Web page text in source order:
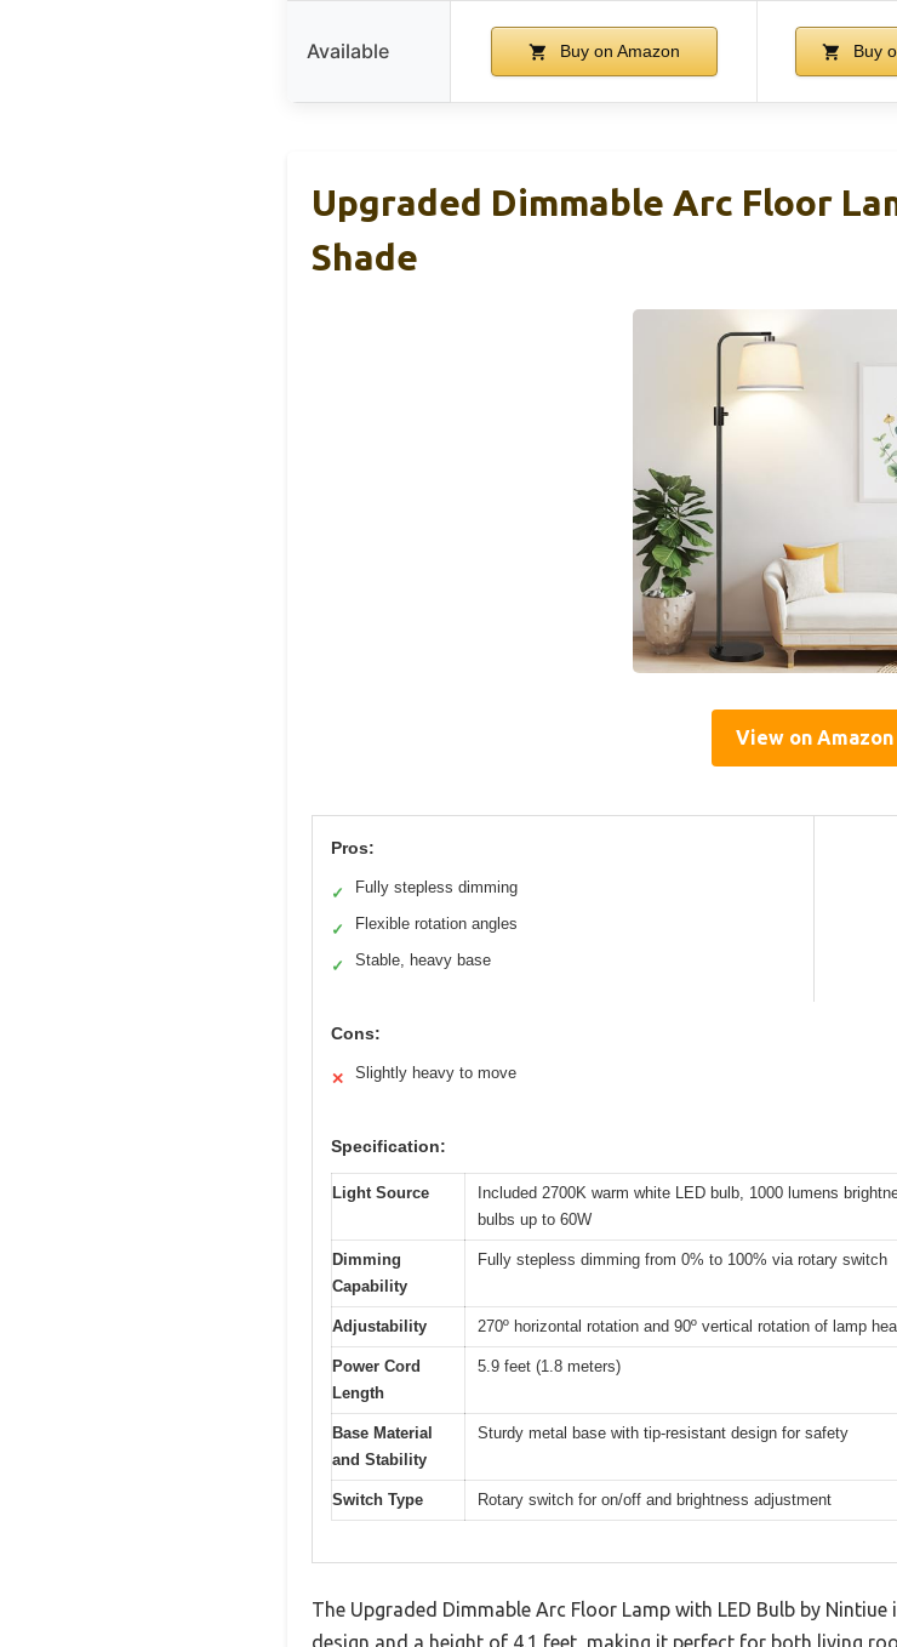
Available Buy on Amazon Buy
Upgraded Dimmable Arc Floor
Shade
View on Amazon
Pros:
✓ Fully stepless dimming
✓ Flexible rotation angles
✓ Stable, heavy base
Cons:
✕ Slightly heavy to move
Specification:
Light Source
Included 2700K warm white LED bulb, 1000 lumens
bulbs up to 60W
Dimming
Capability
Fully stepless dimming from 0% to 100% via rotary switch
Adjustability 270º horizontal rotation and 90º vertical rotation of lamp
Power Cord
Length
5.9 feet (1.8 meters)
Base Material
and Stability
Sturdy metal base with tip-resistant design for safety
Switch Type Rotary switch for on/off and brightness adjustment
The Upgraded Dimmable Arc Floor Lamp with LED Bulb by
design and a height of 4.1 feet, making it perfect for both living